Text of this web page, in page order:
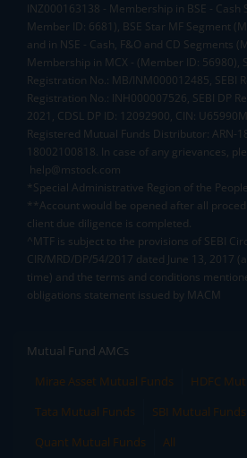
INZ000163138 - Membership in BSE - Cash
Member ID: 6681), BSE Star MF Segment
and in NSE - Cash, F&O and CD Segments
Membership in MCX - (Member ID: 56980),
Registration No.: MB/INM000012485, SEBI
Registration No.: INH000007526, SEBI DP
2021, CDSL DP ID: 12092900, CIN:
Registered Mutual Funds Distributor: ARN-
18002100818. In case of any grievances,
help@mstock.com
*Special Administrative Region of the
**Account would be opened after all
client due diligence is completed.
^MTF is subject to the provisions of SEBI
CIR/MRD/DP/54/2017 dated June 13, 2017
time) and the terms and conditions
obligations statement issued by MACM
Mutual Fund AMCs
Mirae Asset Mutual Funds
HDFC
Tata Mutual Funds
SBI Mutual Funds
Quant Mutual Funds
All